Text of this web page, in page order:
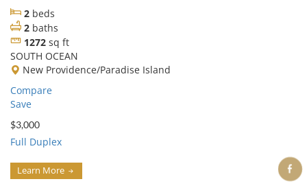
2 beds
2 baths
1272 sq ft
SOUTH OCEAN
New Providence/Paradise Island
Compare
Save
$3,000
Full Duplex
Learn More